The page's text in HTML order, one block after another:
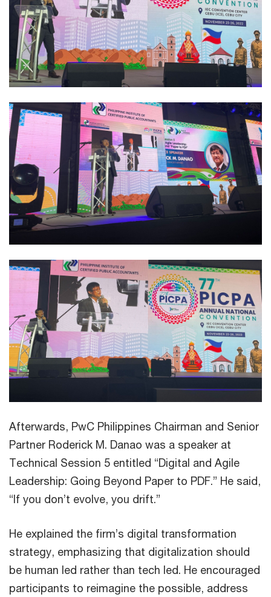
Afterwards, PwC Philippines Chairman and Senior
Partner Roderick M. Danao was a speaker at
Technical Session 5 entitled “Digital and Agile
Leadership: Going Beyond Paper to PDF.” He said,
“If you don’t evolve, you drift.”
He explained the firm’s digital transformation
strategy, emphasizing that digitalization should
be human led rather than tech led. He encouraged
participants to reimagine the possible, address